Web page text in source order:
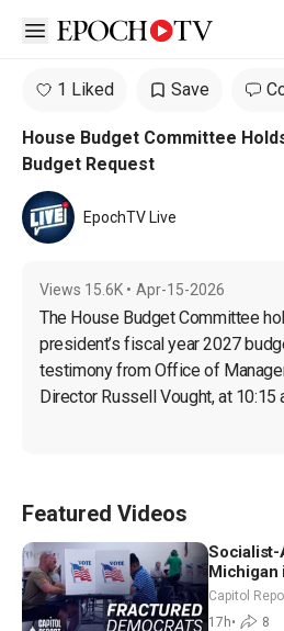
Open sidebar
1 Liked Save
House Budget Committee
Budget Request
EpochTV Live
Views 15.6K • Apr-15-2026
The House Budget Committee
president’s fiscal year 2027
testimony from Office of
Director Russell Vought, at 10:15
Featured Videos
Socialist-
Michigan
Missouri
Socialism
Capitol
17h• 8